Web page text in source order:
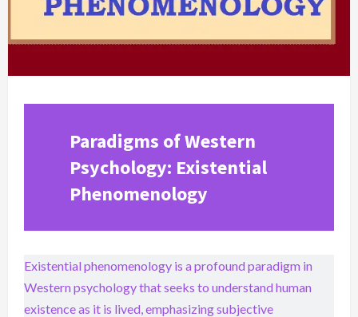
Paradigms of Western
Psychology: Existential
Phenomenology
Existential phenomenology is a profound paradigm in
Western psychology that seeks to understand human
existence as it is lived, emphasizing subjective